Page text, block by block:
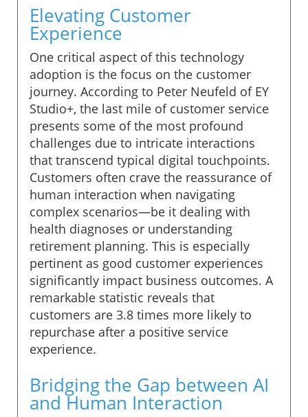
Elevating Customer
Experience
One critical aspect of this technology
adoption is the focus on the customer
journey. According to Peter Neufeld of EY
Studio+, the last mile of customer service
presents some of the most profound
challenges due to intricate interactions
that transcend typical digital touchpoints.
Customers often crave the reassurance of
human interaction when navigating
complex scenarios—be it dealing with
health diagnoses or understanding
retirement planning. This is especially
pertinent as good customer experiences
significantly impact business outcomes. A
remarkable statistic reveals that
customers are 3.8 times more likely to
repurchase after a positive service
experience.
Bridging the Gap between AI
and Human Interaction